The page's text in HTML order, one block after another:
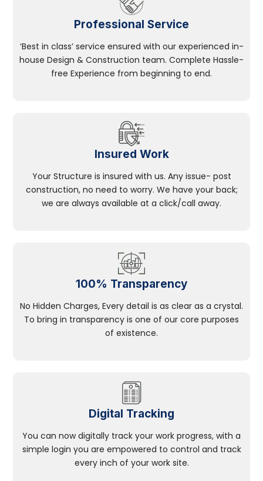
Professional Service
‘Best in class’ service ensured with our experienced in-
house Design & Construction team. Complete Hassle-
free Experience from beginning to end.
Insured Work
Your Structure is insured with us. Any issue- post
construction, no need to worry. We have your back;
we are always available at a click/call away.
100% Transparency
No Hidden Charges, Every detail is as clear as a crystal.
To bring in transparency is one of our core purposes
of existence.
Digital Tracking
You can now digitally track your work progress, with a
simple login you are empowered to control and track
every inch of your work site.